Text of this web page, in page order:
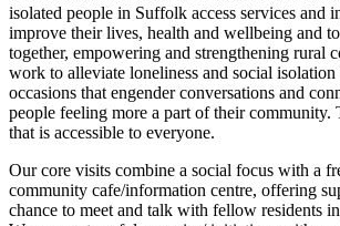
Friends of the Caravan
£530 raised since June 2026
isolated people in Suffolk access services and
improve their lives, health and wellbeing and
together, empowering and strengthening rural
work to alleviate loneliness and social
occasions that engender conversations and
people feeling more a part of their community.
that is accessible to everyone.
Our core visits combine a social focus with a
community cafe/information centre, offering
chance to meet and talk with fellow residents